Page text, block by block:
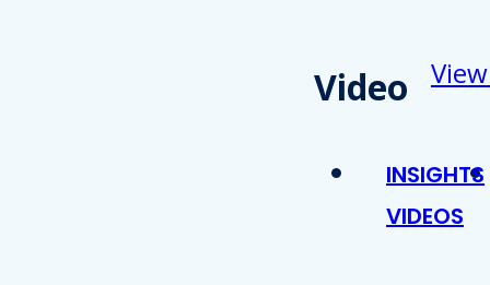
Video
INSIGHTS
VIDEOS